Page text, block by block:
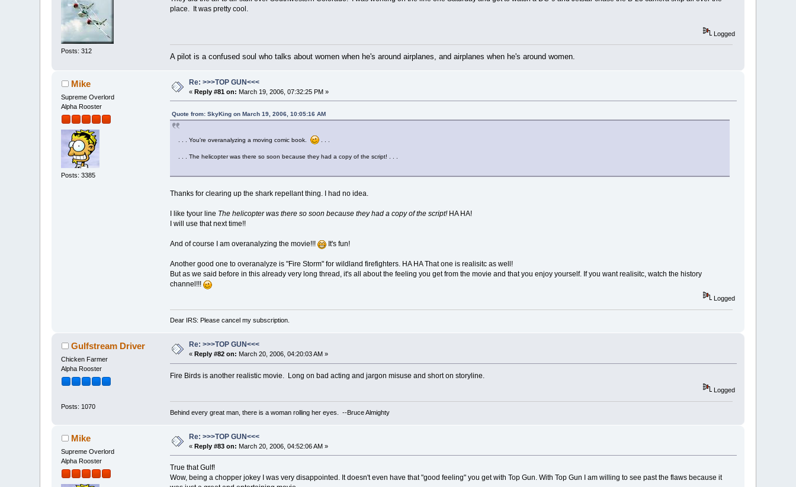
Posts: 312
place. It was pretty cool.
Logged
A pilot is a confused soul who talks about women when he's around airplanes, and airplanes when he's around women.
Mike
Supreme Overlord
Alpha Rooster
Posts: 3385
Re: >>>TOP GUN<<<
«Reply #81 on: March 19, 2006, 07:32:25 PM »
Quote from: SkyKing on March 19, 2006, 10:05:16 AM
. . . You're overanalyzing a moving comic book. . . .
. . . The helicopter was there so soon because they had a copy of the script! . . .
Thanks for clearing up the shark repellant thing. I had no idea.
I like tyour line The helicopter was there so soon because they had a copy of the script!HA HA!
I will use that next time!!
And of course I am overanalyzing the movie!!! It's fun!
Another good one to overanalyze is "Fire Storm" for wildland firefighters. HA HA That one is realisitc as well!
But as we said before in this already very long thread, it's all about the feeling you get from the movie and that you enjoy yourself. If you want realisitc, watch the history
channel!!!
Logged
Dear IRS: Please cancel my subscription.
Gulfstream Driver
Chicken Farmer
Alpha Rooster
Posts: 1070
Re: >>>TOP GUN<<<
«Reply #82 on: March 20, 2006, 04:20:03 AM »
Fire Birds is another realistic movie. Long on bad acting and jargon misuse and short on storyline.
Logged
Behind every great man, there is a woman rolling her eyes. --Bruce Almighty
Mike
Supreme Overlord
Alpha Rooster
Re: >>>TOP GUN<<<
«Reply #83 on: March 20, 2006, 04:52:06 AM »
True that Gulf!
Wow, being a chopper jokey I was very disappointed. It doesn't even have that "good feeling" you get with Top Gun. With Top Gun I am willing to see past the flaws because it